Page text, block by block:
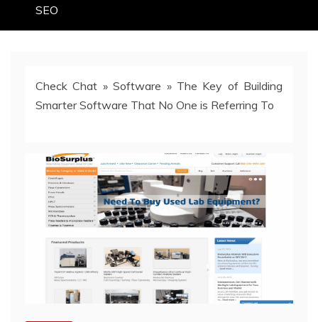
SEO
Check Chat »Software » The Key of Building
Smarter Software That No One is Referring To